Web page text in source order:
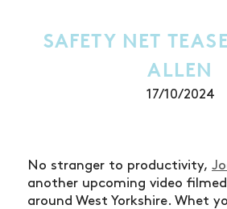
SAFETY NET
ALLEN
17/10/2024
No stranger to productivity,
another upcoming video
around West Yorkshire. Whet